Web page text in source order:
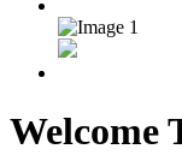
Welcome